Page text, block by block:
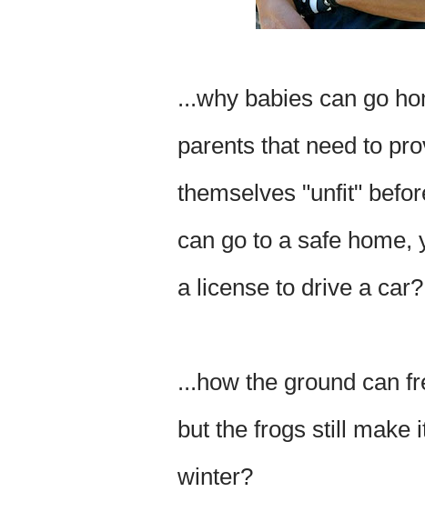
...why babies can go
parents that need to
themselves "unfit"
can go to a safe home,
a license to drive a car?
...how the ground can
but the frogs still make
winter?